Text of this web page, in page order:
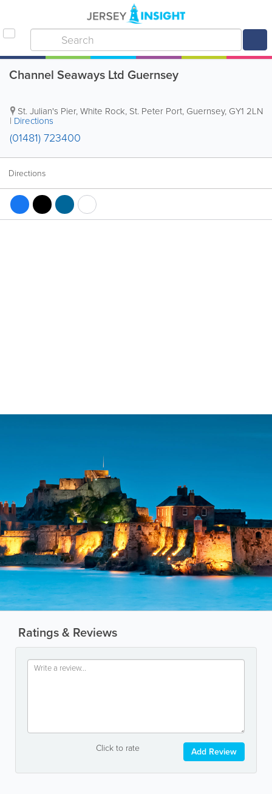
Channel Seaways Ltd Guernsey
St. Julian's Pier, White Rock, St. Peter Port, Guernsey, GY1 2LN
| Directions
(01481) 723400
Directions
Ratings & Reviews
Click to rate Add Review